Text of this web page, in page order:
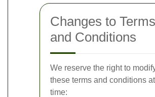
Changes to Terms
and Conditions
We reserve the right to
these terms and conditions
time: